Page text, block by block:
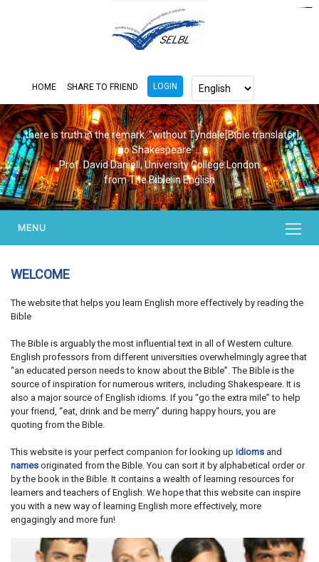
HOME SHARE TO FRIEND LOGIN
...there is truth in the remark. "without Tyndale[Bible translator],
no Shakespeare"...
Prof. David Daniell, University College London
from The Bible in English
MENU
WELCOME
The website that helps you learn English more effectively by reading the
Bible
The Bible is arguably the most influential text in all of Western culture.
English professors from different universities overwhelmingly agree that
“an educated person needs to know about the Bible”. The Bible is the
source of inspiration for numerous writers, including Shakespeare. It is
also a major source of English idioms. If you “go the extra mile” to help
your friend, “eat, drink and be merry” during happy hours, you are
quoting from the Bible.
This website is your perfect companion for looking up idioms and
names originated from the Bible. You can sort it by alphabetical order or
by the book in the Bible. It contains a wealth of learning resources for
learners and teachers of English. We hope that this website can inspire
you with a new way of learning English more effectively, more
engagingly and more fun!